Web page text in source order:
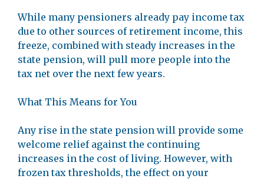
While many pensioners already pay income tax
due to other sources of retirement income, this
freeze, combined with steady increases in the
state pension, will pull more people into the
tax net over the next few years.
What This Means for You
Any rise in the state pension will provide some
welcome relief against the continuing
increases in the cost of living. However, with
frozen tax thresholds, the effect on your